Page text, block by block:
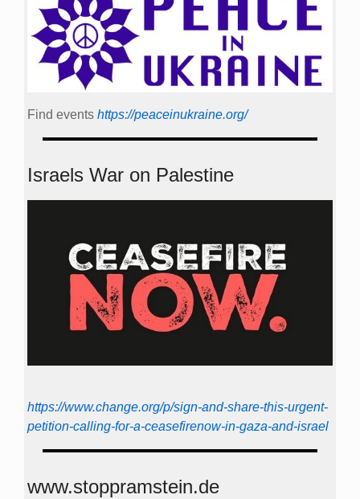
Find events https://peace­in­ukraine.org/
Israels War on Palestine
https://www.change.org/p/sign-and-share-this-urgent-
petition-calling-for-a-ceasefirenow-in-gaza-and-israel
www.stoppramstein.de